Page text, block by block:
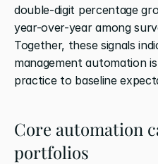
double-digit percentage
year-over-year among
Together, these signals
management automation
practice to baseline
Core automation
portfolios